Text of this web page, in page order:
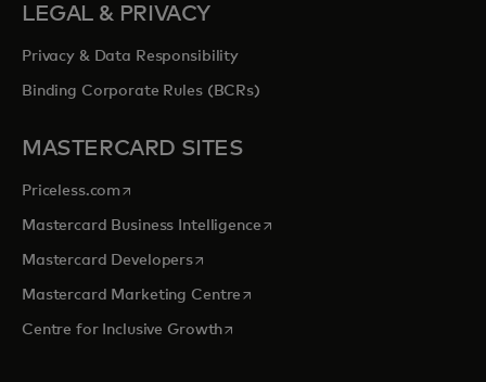
LEGAL & PRIVACY
Privacy & Data Responsibility
Binding Corporate Rules (BCRs)
MASTERCARD SITES
Priceless.com opens in a new tab
Mastercard Business Intelligenceopens in a new tab
Mastercard Developersopens in a new tab
Mastercard Marketing Centre opens in a new tab
Centre for Inclusive Growthopens in a new tab